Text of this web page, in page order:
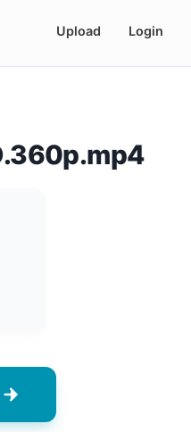
Upload Login